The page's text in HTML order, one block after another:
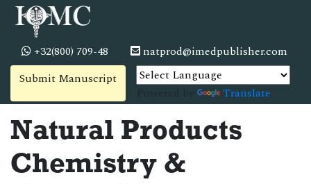
+32(800) 709-48
natprod@imedpublisher.com
Submit Manuscript
Translate
Natural Products
Chemistry &